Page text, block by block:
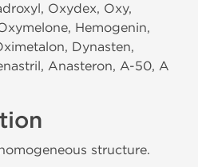
Oxydex, Oxy,
Hemogenin,
Dynasten,
Anasteron, A-50, A
structure.